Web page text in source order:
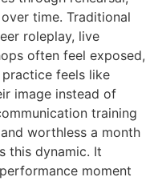
time. Traditional
roleplay, live
often feel exposed,
feels like
image instead of
training
worthless a month
this dynamic. It
moment